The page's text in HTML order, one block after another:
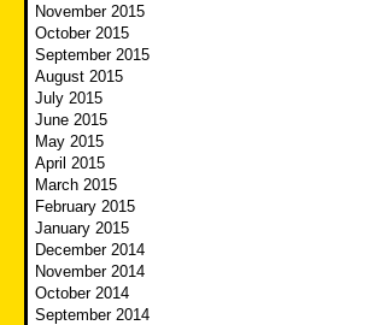
November 2015
October 2015
September 2015
August 2015
July 2015
June 2015
May 2015
April 2015
March 2015
February 2015
January 2015
December 2014
November 2014
October 2014
September 2014